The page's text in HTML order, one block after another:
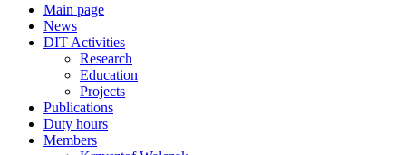
Main page
News
DIT Activities
Research
Education
Projects
Publications
Duty hours
Members